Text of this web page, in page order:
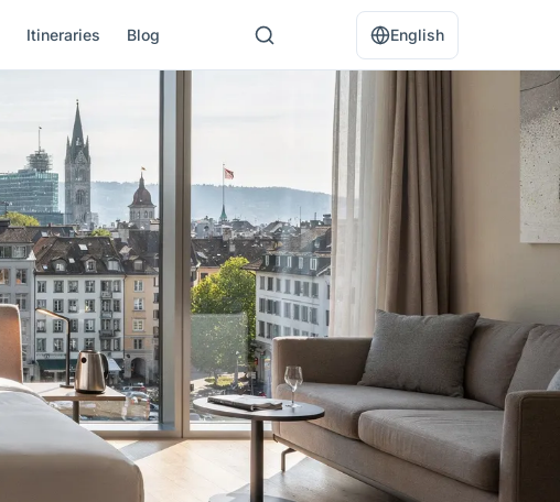
Itineraries Blog English